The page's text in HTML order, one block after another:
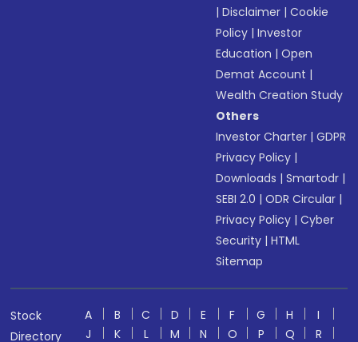
|Disclaimer |Cookie
Policy |Investor
Education |Open
Demat Account |
Wealth Creation Study
Others
Investor Charter |GDPR
Privacy Policy |
Downloads |Smartodr |
SEBI 2.0 |ODR Circular |
Privacy Policy |Cyber
Security |HTML
Sitemap
Stock
Directory
A B C D E F G H
I
J
K L M N O P Q R